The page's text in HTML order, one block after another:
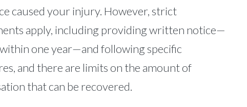
caused your injury. However, strict
apply, including providing written notice—
one year—and following specific
and there are limits on the amount of
that can be recovered.